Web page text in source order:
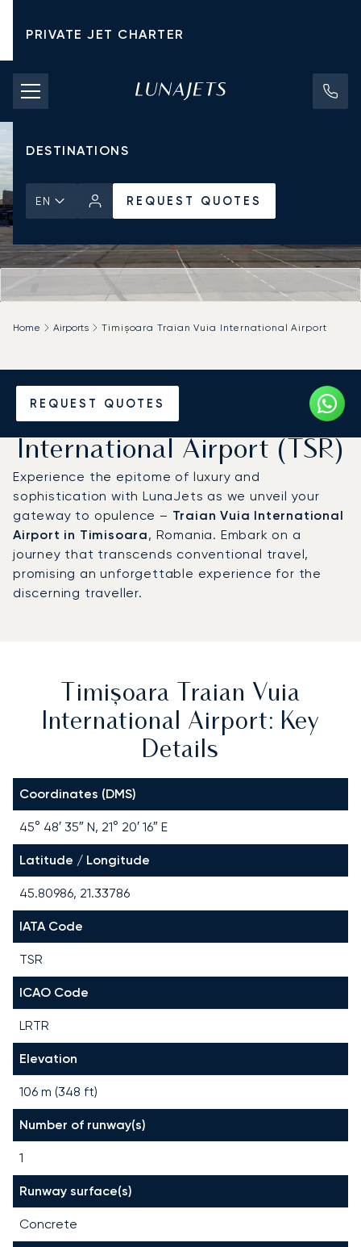
PRIVATE JET CHARTER
PRICING
AIRCRAFT
DESTINATIONS
EN REQUEST QUOTES
REQUEST QUOTES
Home Airports Timișoara Traian Vuia International Airport
Charter a Private Jet to
Timișoara Traian Vuia
International Airport (TSR)
Experience the epitome of luxury and
sophistication with LunaJets as we unveil your
gateway to opulence – Traian Vuia International
Airport in Timisoara, Romania. Embark on a
journey that transcends conventional travel,
promising an unforgettable experience for the
discerning traveller.
Timișoara Traian Vuia
International Airport: Key
Details
Coordinates (DMS)
45° 48′ 35″ N, 21° 20′ 16″ E
Latitude / Longitude
45.80986, 21.33786
IATA Code
TSR
ICAO Code
LRTR
Elevation
106 m (348 ft)
Number of runway(s)
1
Runway surface(s)
Concrete